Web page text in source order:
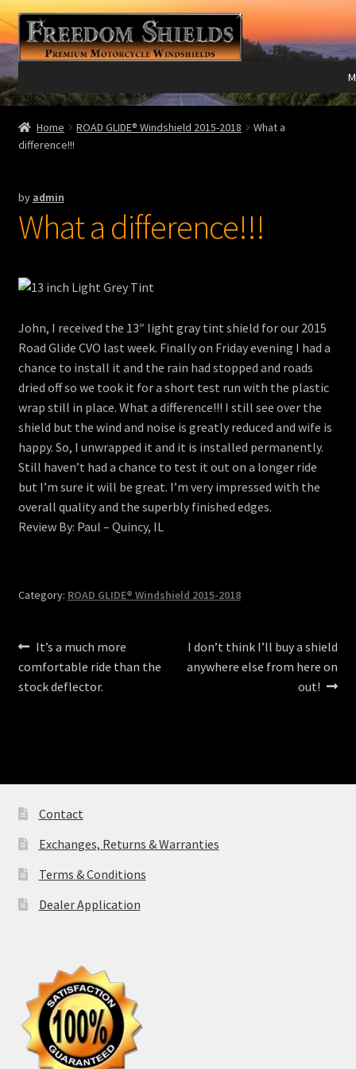
Skip
to
navigation
Skip
to
content
Harley Davidson®
Windshield Care
Discount Garage
Expand
child
menu
View Cart
Home ROAD GLIDE® Windshield 2015-2018
What a
difference!!!
by admin
What a difference!!!
John, I received the 13″ light gray tint shield for our 2015
Road Glide CVO last week. Finally on Friday evening I had a
chance to install it and the rain had stopped and roads
dried off so we took it for a short test run with the plastic
wrap still in place. What a difference!!! I still see over the
shield but the wind and noise is greatly reduced and wife is
happy. So, I unwrapped it and it is installed permanently.
Still haven’t had a chance to test it out on a longer ride
but I’m sure it will be great. I’m very impressed with the
overall quality and the superbly finished edges.
Review By: Paul – Quincy, IL
Category: ROAD GLIDE® Windshield 2015-2018
Post
navigation
Previous
post:
It’s a much more
comfortable ride than the
stock deflector.
Next
post:
I don’t think I’ll buy a shield
anywhere else from here on
out!
Contact
Exchanges, Returns & Warranties
Terms & Conditions
Dealer Application